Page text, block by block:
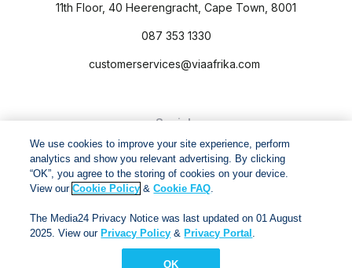
11th Floor, 40 Heerengracht, Cape Town, 8001
087 353 1330
customerservices@viaafrika.com
Socials
By submitting form you accept ourPrivacy PolicyandTerms
and Conditions.
We use cookies to improve your site experience, perform
analytics and show you relevant advertising. By clicking
“OK”, you agree to the storing of cookies on your device.
View ourCookie Policy &Cookie FAQ.
The Media24 Privacy Notice was last updated on 01 August
2025. View our Privacy Policy & Privacy Portal .
OK